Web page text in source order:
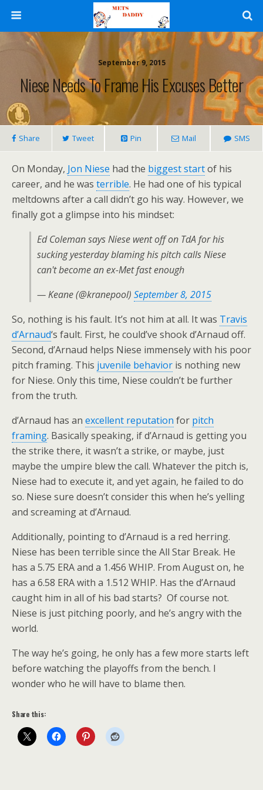
September 9, 2015
Niese Needs To Frame His Excuses Better
Share Tweet Pin Mail SMS
On Monday, Jon Niese had the biggest startof his
career, and he was terrible. He had one of his typical
meltdowns after a call didn’t go his way. However, we
finally got a glimpse into his mindset:
Ed Coleman says Niese went off on TdA for his
sucking yesterday blaming his pitch calls Niese
can't become an ex-Met fast enough
— Keane (@kranepool) September 8, 2015
So, nothing is his fault. It’s not him at all. It was Travis
d’Arnaud‘s fault. First, he could’ve shook d’Arnaud off.
Second, d’Arnaud helps Niese immensely with his poor
pitch framing. This juvenile behavior is nothing new
for Niese. Only this time, Niese couldn’t be further
from the truth.
d’Arnaud has an excellent reputation for pitch
framing. Basically speaking, if d’Arnaud is getting you
the strike there, it wasn’t a strike, or maybe, just
maybe the umpire blew the call. Whatever the pitch is,
Niese had to execute it, and yet again, he failed to do
so. Niese sure doesn’t consider this when he’s yelling
and screaming at d’Arnaud.
Additionally, pointing to d’Arnaud is a red herring.
Niese has been terrible since the All Star Break. He
has a 5.75 ERA and a 1.456 WHIP. From August on, he
has a 6.58 ERA with a 1.512 WHIP. Has the d’Arnaud
caught him in all of his bad starts? Of course not.
Niese is just pitching poorly, and he’s angry with the
world.
The way he’s going, he only has a few more starts left
before watching the playoffs from the bench. I
wonder who he will have to blame then.
Share this: